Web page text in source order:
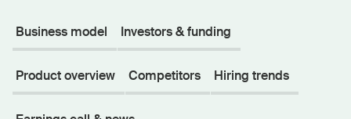
Business model Investors & funding
Product overview Competitors Hiring trends